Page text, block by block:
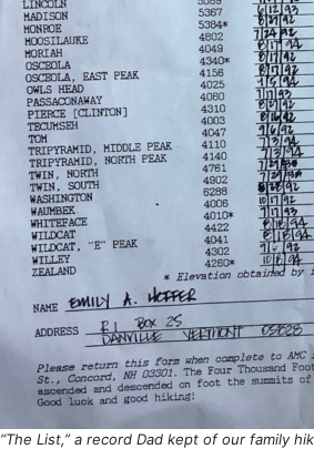
“The List,” a record Dad kept of our family